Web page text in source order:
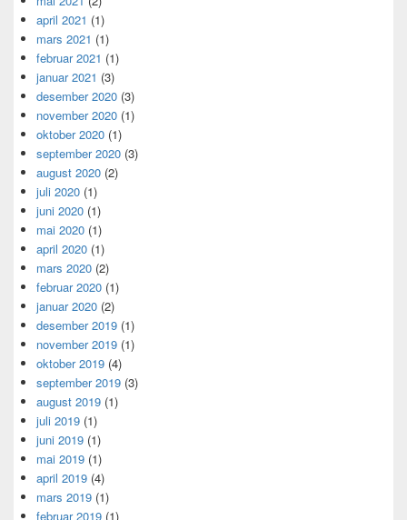
april 2021 (1)
mars 2021 (1)
februar 2021 (1)
januar 2021 (3)
desember 2020 (3)
november 2020 (1)
oktober 2020 (1)
september 2020 (3)
august 2020 (2)
juli 2020 (1)
juni 2020 (1)
mai 2020 (1)
april 2020 (1)
mars 2020 (2)
februar 2020 (1)
januar 2020 (2)
desember 2019 (1)
november 2019 (1)
oktober 2019 (4)
september 2019 (3)
august 2019 (1)
juli 2019 (1)
juni 2019 (1)
mai 2019 (1)
april 2019 (4)
mars 2019 (1)
februar 2019 (1)